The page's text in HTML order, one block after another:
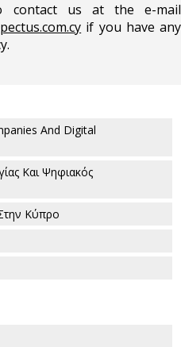
contact us at the e-mail
if you have any
And Digital
Και Ψηφιακός
Κύπρο